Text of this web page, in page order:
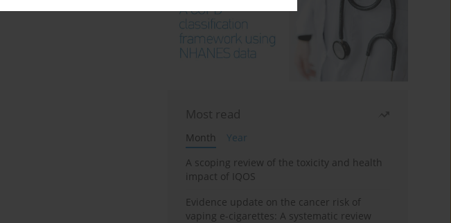
Most read
Month
Year
A scoping review of the toxicity and health
impact of IQOS
Evidence update on the cancer risk of
vaping e-cigarettes: A systematic review